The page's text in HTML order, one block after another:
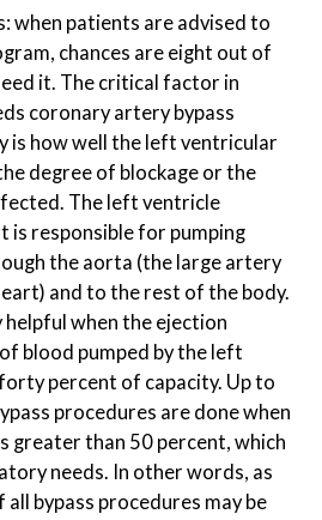
when patients are advised to
chances are eight out of
it. The critical factor in
coronary artery bypass
is how well the left ventricular
degree of blockage or the
The left ventricle
is responsible for pumping
the aorta (the large artery
and to the rest of the body.
helpful when the ejection
blood pumped by the left
percent of capacity. Up to
procedures are done when
greater than 50 percent, which
needs. In other words, as
all bypass procedures may be